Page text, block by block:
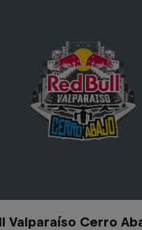
Valparaíso Cerro